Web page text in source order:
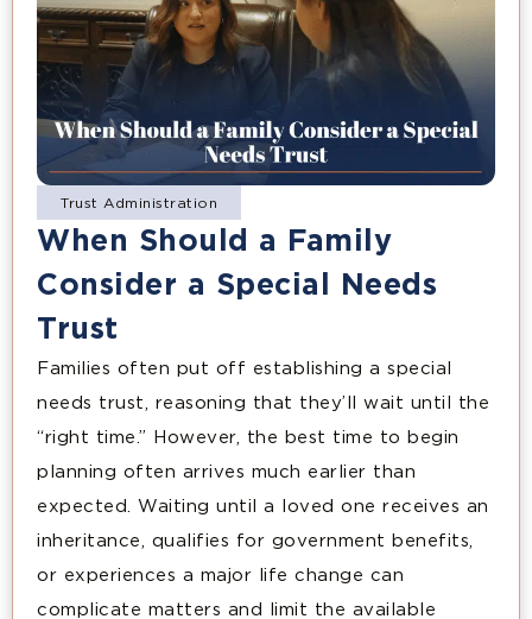
Trust Administration
When Should a Family
Consider a Special Needs
Trust
Families often put off establishing a special
needs trust, reasoning that they’ll wait until the
“right time.” However, the best time to begin
planning often arrives much earlier than
expected. Waiting until a loved one receives an
inheritance, qualifies for government benefits,
or experiences a major life change can
complicate matters and limit the available